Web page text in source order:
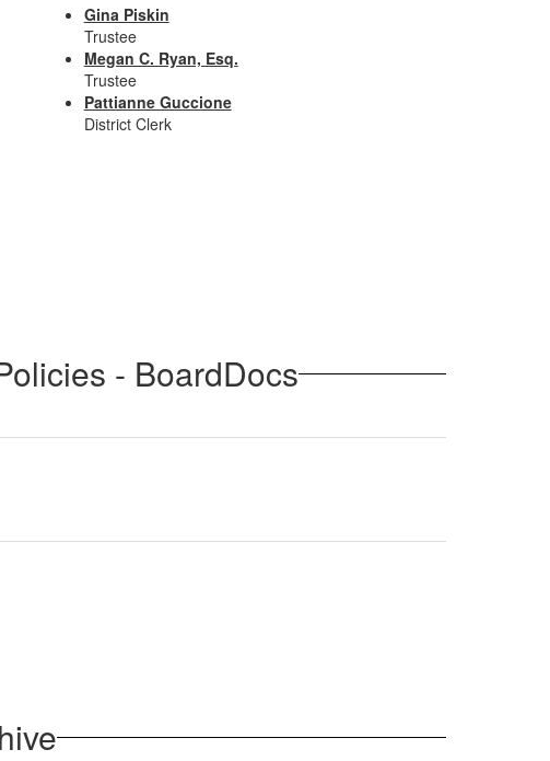
Gina Piskin
Trustee
Megan C. Ryan, Esq.
Trustee
Pattianne Guccione
District Clerk
- BoardDocs